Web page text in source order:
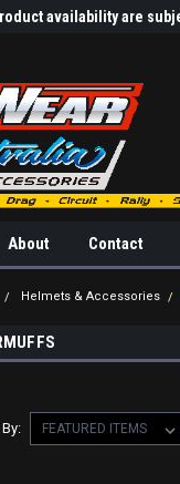
product availability are
About Contact
Helmets & Accessories